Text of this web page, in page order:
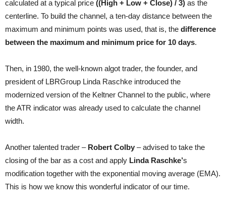
calculated at a typical price ((High + Low + Close) / 3) as the
centerline. To build the channel, a ten-day distance between the
maximum and minimum points was used, that is, the difference
between the maximum and minimum price for 10 days.
Then, in 1980, the well-known algot trader, the founder, and
president of LBRGroup Linda Raschke introduced the
modernized version of the Keltner Channel to the public, where
the ATR indicator was already used to calculate the channel
width.
Another talented trader – Robert Colby – advised to take the
closing of the bar as a cost and apply Linda Raschke’s
modification together with the exponential moving average (EMA).
This is how we know this wonderful indicator of our time.